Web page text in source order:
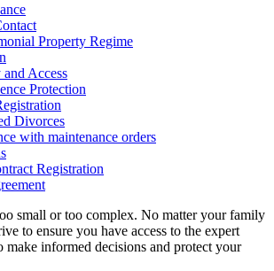
Property Regime
Access
Protection
Divorces
with maintenance orders
Registration
small or too complex. No matter your family
to ensure you have access to the expert
make informed decisions and protect your